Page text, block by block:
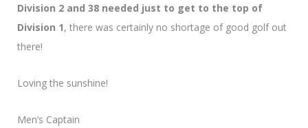
Division 2 and 38 needed just to get to the top of
Division 1, there was certainly no shortage of good golf out
there!
Loving the sunshine!
Men’s Captain